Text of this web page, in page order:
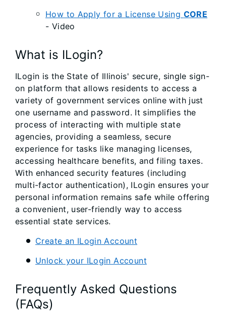
How to Apply for a License Using CORE
- Video
What is ILogin?
ILogin is the State of Illinois' secure, single sign-
on platform that allows residents to access a
variety of government services online with just
one username and password. It simplifies the
process of interacting with multiple state
agencies, providing a seamless, secure
experience for tasks like managing licenses,
accessing healthcare benefits, and filing taxes.
With enhanced security features (including
multi-factor authentication), ILogin ensures your
personal information remains safe while offering
a convenient, user-friendly way to access
essential state services.
Create an ILogin Account
Unlock your ILogin Account
Frequently Asked Questions
(FAQs)